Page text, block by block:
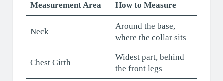
Measurement Area How to Measure
Neck
Around the base,
where the collar sits
Chest Girth
Widest part, behind
the front legs